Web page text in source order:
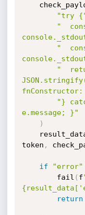
"try
"
"
"
"}
e.message; }"
)
token ,
if "error"
        fail
( f
return